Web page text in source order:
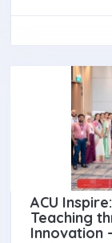
ACU
Teaching
Innovation